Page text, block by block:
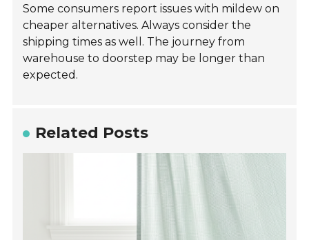
Some consumers report issues with mildew on
cheaper alternatives. Always consider the
shipping times as well. The journey from
warehouse to doorstep may be longer than
expected.
Related Posts